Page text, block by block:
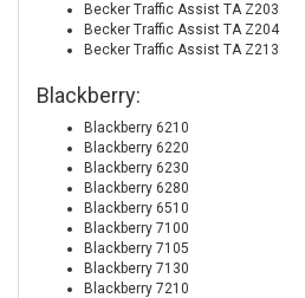
Becker Traffic Assist TA Z203
Becker Traffic Assist TA Z204
Becker Traffic Assist TA Z213
Blackberry:
Blackberry 6210
Blackberry 6220
Blackberry 6230
Blackberry 6280
Blackberry 6510
Blackberry 7100
Blackberry 7105
Blackberry 7130
Blackberry 7210